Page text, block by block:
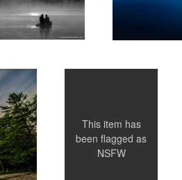
Untitled 4
This item has
been flagged as
NSFW